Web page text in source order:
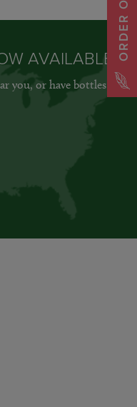
AVAILABLE
you, or have bottles